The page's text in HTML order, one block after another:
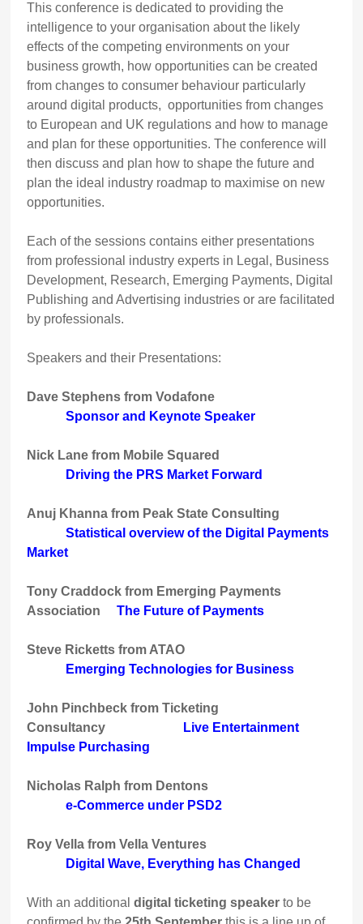
This conference is dedicated to providing the
intelligence to your organisation about the likely
effects of the competing environments on your
business growth, how opportunities can be created
from changes to consumer behaviour particularly
around digital products, opportunities from changes
to European and UK regulations and how to manage
and plan for these opportunities. The conference will
then discuss and plan how to shape the future and
plan the ideal industry roadmap to maximise on new
opportunities.
Each of the sessions contains either presentations
from professional industry experts in Legal, Business
Development, Research, Emerging Payments, Digital
Publishing and Advertising industries or are facilitated
by professionals.
Speakers and their Presentations:
Dave Stephens from Vodafone
Sponsor and Keynote Speaker
Nick Lane from Mobile Squared
Driving the PRS Market Forward
Anuj Khanna from Peak State Consulting
Statistical overview of the Digital Payments
Market
Tony Craddock from Emerging Payments
AssociationThe Future of Payments
Steve Ricketts from ATAO
Emerging Technologies for Business
John Pinchbeck from Ticketing
Consultancy
Live Entertainment
Impulse Purchasing
Nicholas Ralph from Dentons
e-Commerce under PSD2
Roy Vella from Vella Ventures
Digital Wave, Everything has Changed
With an additionaldigital ticketing speaker to be